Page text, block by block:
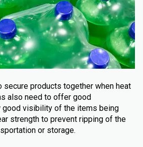
secure products together when heat
also need to offer good
good visibility of the items being
strength to prevent ripping of the
or storage.